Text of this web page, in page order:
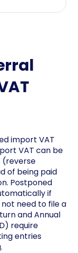
import VAT
VAT can be
(reverse
of being paid
Postponed
if
need to file a
and Annual
require
entries